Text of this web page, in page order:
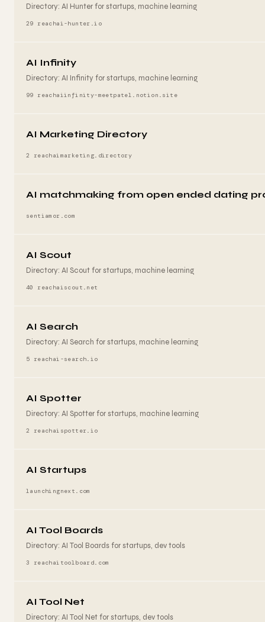
Directory: AI Hunter for startups, machine learning
29 reachai-hunter.io
AI Infinity
Directory: AI Infinity for startups, machine learning
99 reachaiinfinity-meetpatel.notion.site
AI Marketing Directory
2 reachaimarketing.directory
AI matchmaking from open ended dating
sentiamor.com
AI Scout
Directory: AI Scout for startups, machine learning
40 reachaiscout.net
AI Search
Directory: AI Search for startups, machine learning
5 reachai-search.io
AI Spotter
Directory: AI Spotter for startups, machine learning
2 reachaispotter.io
AI Startups
launchingnext.com
AI Tool Boards
Directory: AI Tool Boards for startups, dev tools
3 reachaitoolboard.com
AI Tool Net
Directory: AI Tool Net for startups, dev tools